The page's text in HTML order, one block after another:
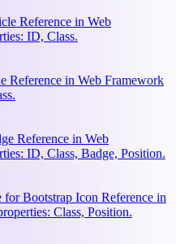
Reference in Web
ID, Class.
Reference in Web Framework
Reference in Web
ID, Class, Badge, Position.
for Bootstrap Icon Reference in
Class, Position.